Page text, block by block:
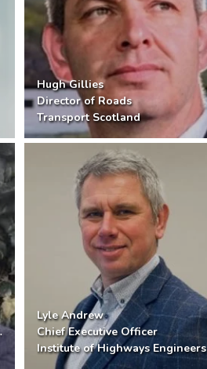
Hugh Gillies
Director of Roads
Transport Scotland
Lyle Andrew
Chief Executive Officer
Institute of Highways Engineers